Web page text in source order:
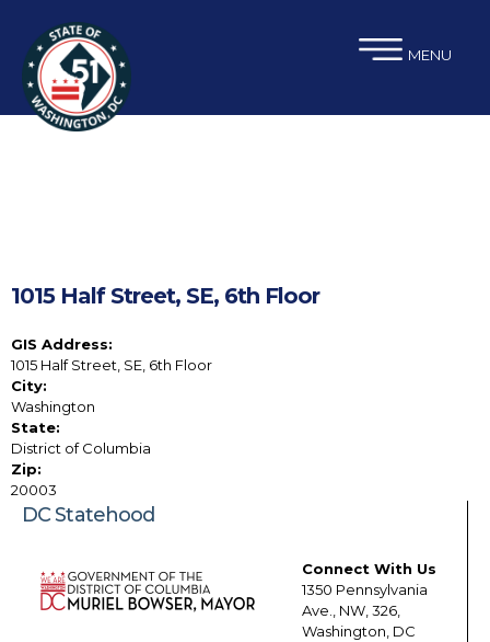
MENU
1015 Half Street, SE, 6th Floor
GIS Address:
1015 Half Street, SE, 6th Floor
City:
Washington
State:
District of Columbia
Zip:
20003
DC Statehood
Connect With Us
1350 Pennsylvania
Ave., NW, 326,
Washington, DC